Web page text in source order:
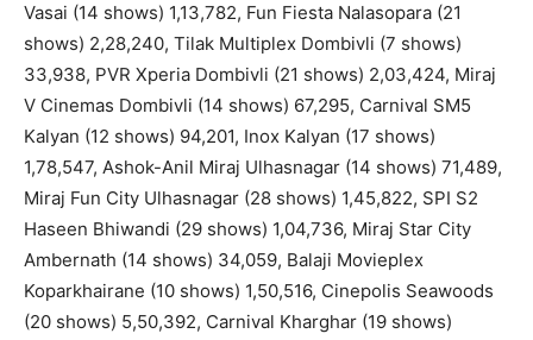
Vasai (14 shows) 1,13,782, Fun Fiesta Nalasopara (21
shows) 2,28,240, Tilak Multiplex Dombivli (7 shows)
33,938, PVR Xperia Dombivli (21 shows) 2,03,424, Miraj
V Cinemas Dombivli (14 shows) 67,295, Carnival SM5
Kalyan (12 shows) 94,201, Inox Kalyan (17 shows)
1,78,547, Ashok-Anil Miraj Ulhasnagar (14 shows) 71,489,
Miraj Fun City Ulhasnagar (28 shows) 1,45,822, SPI S2
Haseen Bhiwandi (29 shows) 1,04,736, Miraj Star City
Ambernath (14 shows) 34,059, Balaji Movieplex
Koparkhairane (10 shows) 1,50,516, Cinepolis Seawoods
(20 shows) 5,50,392, Carnival Kharghar (19 shows)